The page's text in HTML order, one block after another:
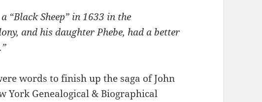
“Black Sheep” in 1633 in the
and his daughter Phebe, had a better
words to finish up the saga of John
York Genealogical & Biographical